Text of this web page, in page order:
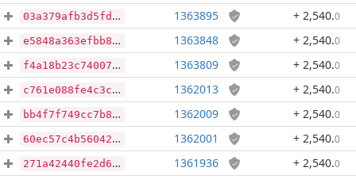
03a379afb3d5fd54e13ca781f45693be97a0d41adf9792c404244a9ea8443169 1363895 + 2,540.0
e5848a363efbb820a8bf7506060554ef333209460844db4ca8213743d3097537 1363848 + 2,540.0
f4a18b23c740073d4dbcf09ddfe72f90e31a523a7439b2af6fc19a30dd54f7c0 1363809 + 2,540.0
c761e088fe4c3c7fdd263346fd4b36ecf9ec78ffea260924addb144476f92001 1362013 + 2,540.0
bb4f7f749cc7b8c333fc6cea35b53d3dbb8c8cb9d56dd34ffd2004200d3b3061 1362009 + 2,540.0
60ec57c4b560427e948a3aa6ab23fcbb3d95de13bbb8ed19b2959576fac923e5 1362001 + 2,540.0
271a42440fe2d6dc8ce7786388d98d137214e36f6312d09699da935044c501fb 1361936 + 2,540.0